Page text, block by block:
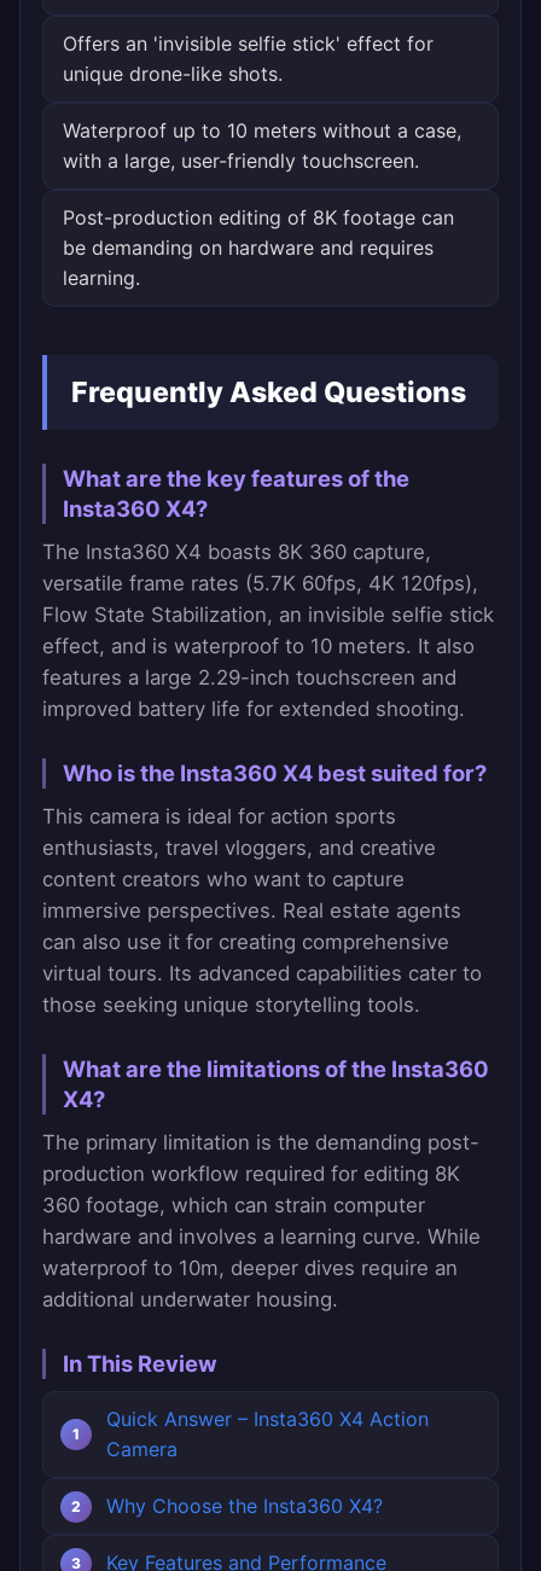
Offers an 'invisible selfie stick' effect for
unique drone-like shots.
Waterproof up to 10 meters without a case,
with a large, user-friendly touchscreen.
Post-production editing of 8K footage can
be demanding on hardware and requires
learning.
Frequently Asked Questions
What are the key features of the
Insta360 X4?
The Insta360 X4 boasts 8K 360 capture,
versatile frame rates (5.7K 60fps, 4K 120fps),
Flow State Stabilization, an invisible selfie stick
effect, and is waterproof to 10 meters. It also
features a large 2.29-inch touchscreen and
improved battery life for extended shooting.
Who is the Insta360 X4 best suited for?
This camera is ideal for action sports
enthusiasts, travel vloggers, and creative
content creators who want to capture
immersive perspectives. Real estate agents
can also use it for creating comprehensive
virtual tours. Its advanced capabilities cater to
those seeking unique storytelling tools.
What are the limitations of the Insta360
X4?
The primary limitation is the demanding post-
production workflow required for editing 8K
360 footage, which can strain computer
hardware and involves a learning curve. While
waterproof to 10m, deeper dives require an
additional underwater housing.
In This Review
Quick Answer – Insta360 X4 Action
Camera
Why Choose the Insta360 X4?
Key Features and Performance